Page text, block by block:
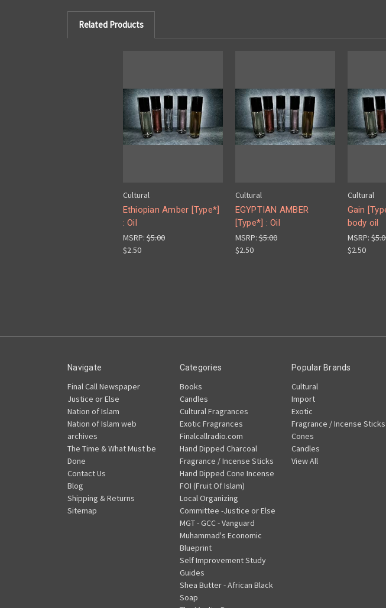
Related Products
Cultural
Ethiopian Amber [Type*]
: Oil
MSRP:$5.00
$2.50
Cultural
EGYPTIAN AMBER
[Type*] : Oil
MSRP:$5.00
$2.50
Cultural
Gain
body oil
MSRP:
$2.50
Navigate
Final Call Newspaper
Justice or Else
Nation of Islam
Nation of Islam web
archives
The Time & What Must be
Done
Contact Us
Blog
Shipping & Returns
Sitemap
Categories
Books
Candles
Cultural Fragrances
Exotic Fragrances
Finalcallradio.com
Hand Dipped Charcoal
Fragrance / Incense Sticks
Hand Dipped Cone Incense
FOI (Fruit Of Islam)
Local Organizing
Committee -Justice or Else
MGT - GCC - Vanguard
Muhammad's Economic
Blueprint
Self Improvement Study
Guides
Shea Butter - African Black
Soap
Popular Brands
Cultural
Import
Exotic
Fragrance / Incense Sticks
Cones
Candles
View All